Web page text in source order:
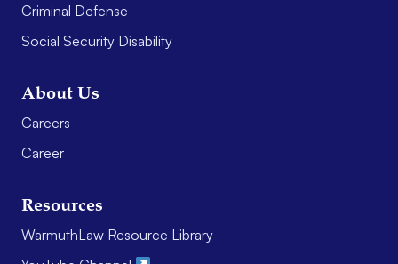
Criminal Defense
Social Security Disability
About Us
Careers
Career
Resources
WarmuthLaw Resource Library